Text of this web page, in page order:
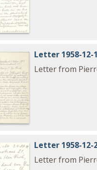
Letter 1958-12-
Letter from
Letter 1958-12-
Letter from